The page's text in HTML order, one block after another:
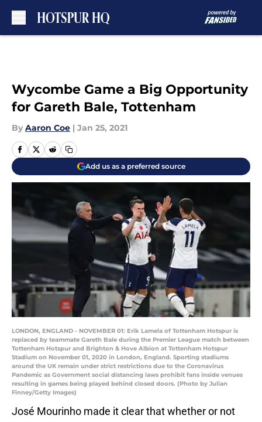
Wycombe Game a Big Opportunity
for Gareth Bale, Tottenham
By Aaron Coe | Jan 25, 2021
Add us as a preferred source
LONDON, ENGLAND - NOVEMBER 01: Erik Lamela of Tottenham Hotspur is
replaced by teammate Gareth Bale during the Premier League match between
Tottenham Hotspur and Brighton & Hove Albion at Tottenham Hotspur
Stadium on November 01, 2020 in London, England. Sporting stadiums
around the UK remain under strict restrictions due to the Coronavirus
Pandemic as Government social distancing laws prohibit fans inside venues
resulting in games being played behind closed doors. (Photo by Julian
Finney/Getty Images)
José Mourinho made it clear that whether or not